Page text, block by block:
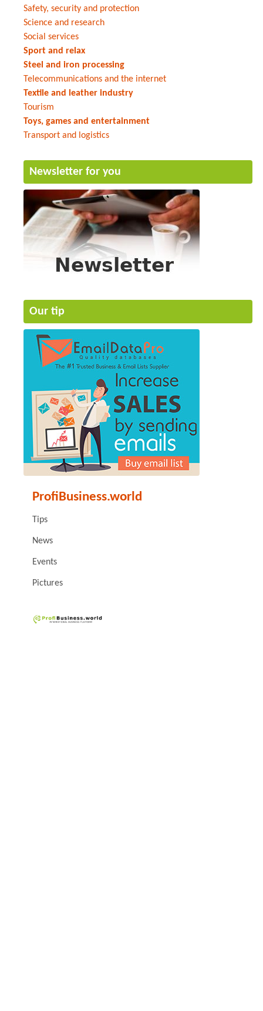
Safety, security and protection
Science and research
Social services
Sport and relax
Steel and iron processing
Telecommunications and the internet
Textile and leather industry
Tourism
Toys, games and entertainment
Transport and logistics
Newsletter for you
Our tip
ProfiBusiness.world
Tips
News
Events
Pictures